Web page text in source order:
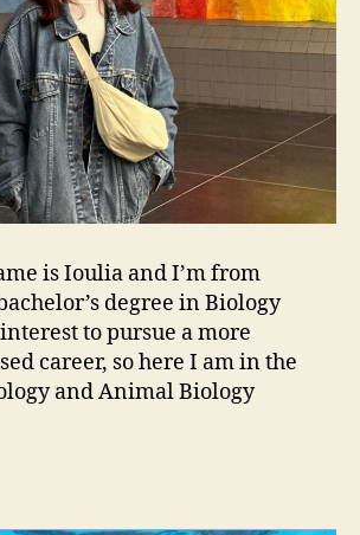
is Ioulia and I’m from
degree in Biology
to pursue a more
career, so here I am in the
and Animal Biology